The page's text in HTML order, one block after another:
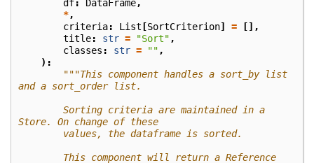
df: DataFrame,
*,
criteria: List [SortCriterion] =
[],
title: str = "Sort" ,
classes : str = "" ,
):
"""This component handles a sort_by list
and a sort_order list.
Store. On change of these
        values, the dataframe is sorted.